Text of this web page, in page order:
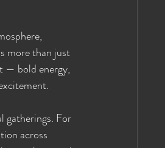
more than just
— bold energy,
gatherings. For
across